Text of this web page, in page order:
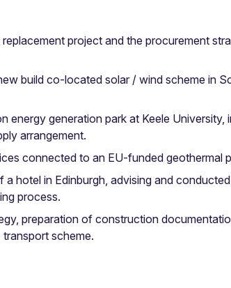
project and the procurement
build co-located solar / wind scheme in
generation park at Keele University,
arrangement.
connected to an EU-funded geothermal
hotel in Edinburgh, advising and
process.
preparation of construction
scheme.